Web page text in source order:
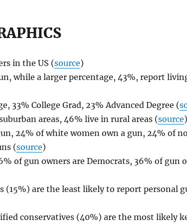
in the US (source)
while a larger percentage, 43%, report
33% College Grad, 23% Advanced Degree (
areas, 46% live in rural areas (source)
24% of white women own a gun, 24% of
(source)
of gun owners are Democrats, 36% of gun
(15%) are the least likely to report personal
conservatives (40%) are the most likely